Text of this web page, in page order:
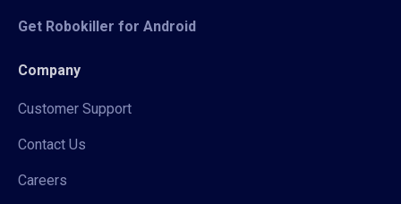
Get Robokiller for Android
Company
Customer Support
Contact Us
Careers